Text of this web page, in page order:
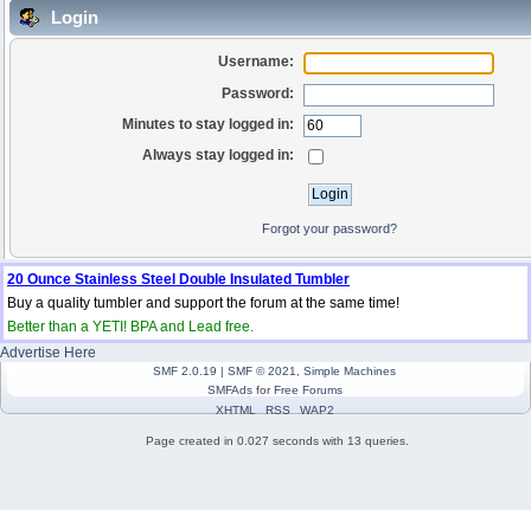
Login
Username:
Password:
Minutes to stay logged in:
Always stay logged in:
Forgot your password?
20 Ounce Stainless Steel Double Insulated Tumbler
Buy a quality tumbler and support the forum at the same time!
Better than a YETI! BPA and Lead free.
Advertise Here
SMF 2.0.19 | SMF © 2021
Simple Machines
SMFAdsforFree Forums
XHTML
RSS WAP2
Page created in 0.027 seconds with 13 queries.